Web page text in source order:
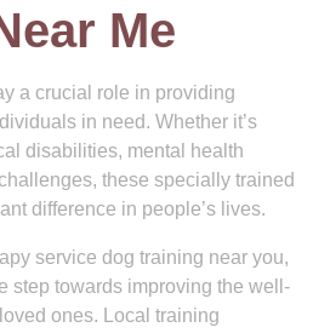
Me
a crucial role in providing
in need. Whether it’s
disabilities, mental health
these specially trained
difference in people’s lives.
service dog training near you,
step towards improving the well-
ones. Local training